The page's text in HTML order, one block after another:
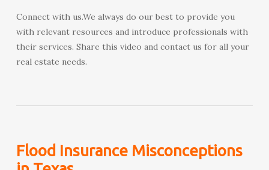
Connect with us.We always do our best to provide you
with relevant resources and introduce professionals with
their services. Share this video and contact us for all your
real estate needs.
Flood Insurance Misconceptions